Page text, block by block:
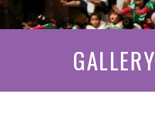
GALLERY